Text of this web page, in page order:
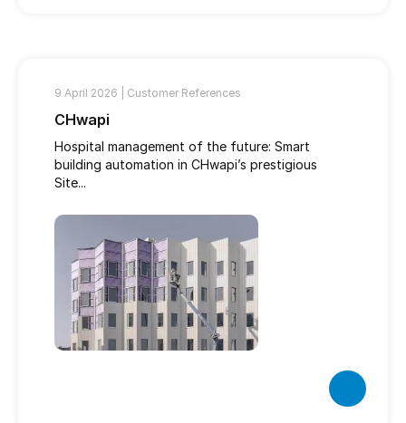
9 April 2026 | Customer References
CHwapi
Hospital management of the future: Smart
building automation in CHwapi’s prestigious
Site...